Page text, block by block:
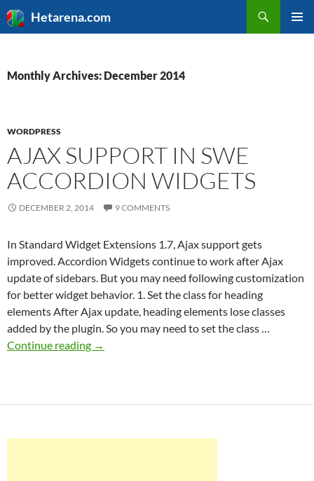
Hetarena.com
Search
SKIP
Monthly Archives: December 2014
WORDPRESS
AJAX SUPPORT IN SWE
ACCORDION WIDGETS
DECEMBER 2, 2014 9 COMMENTS
In Standard Widget Extensions 1.7, Ajax support gets
improved. Accordion Widgets continue to work after Ajax
update of sidebars. But you may need following customization
for better widget behavior. 1. Set the class for heading
elements After Ajax update, heading elements lose classes
added by the plugin. So you may need to set the class …
Continue reading Ajax
→